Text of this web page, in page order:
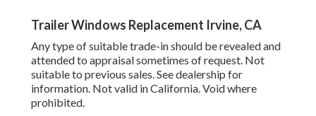
Trailer Windows Replacement Irvine, CA
Any type of suitable trade-in should be revealed and
attended to appraisal sometimes of request. Not
suitable to previous sales. See dealership for
information. Not valid in California. Void where
prohibited.